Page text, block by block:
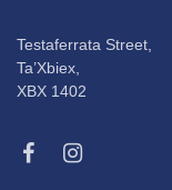
Testaferrata Street,
Ta’Xbiex,
XBX 1402